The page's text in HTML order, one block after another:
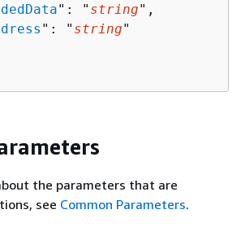
": " string",
": " string"
the parameters that are
see Common Parameters.